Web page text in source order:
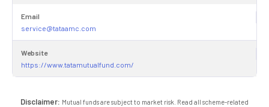
Email
service@tataamc.com
Website
https://www.tatamutualfund.com/
Disclaimer: Mutual funds are subject to market risk. Read all scheme-related